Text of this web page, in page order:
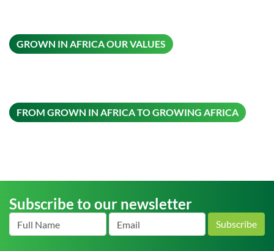
GROWN IN AFRICA OUR VALUES ON THIS
FROM GROWN IN AFRICA TO GROWING AFRICAON
Subscribe to our newsletter
Subscribe